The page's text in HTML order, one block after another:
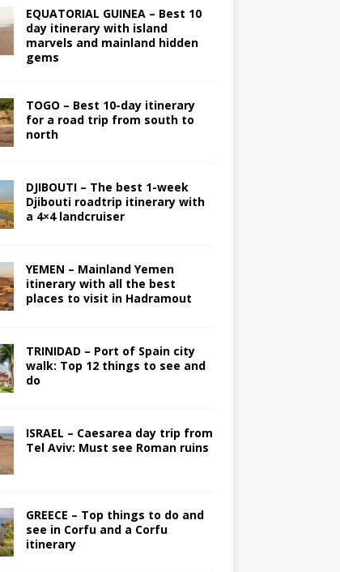
EQUATORIAL GUINEA – Best 10
day itinerary with island
marvels and mainland hidden
gems
TOGO – Best 10-day itinerary
for a road trip from south to
north
DJIBOUTI – The best 1-week
Djibouti roadtrip itinerary with
a 4×4 landcruiser
YEMEN – Mainland Yemen
itinerary with all the best
places to visit in Hadramout
TRINIDAD – Port of Spain city
walk: Top 12 things to see and
do
ISRAEL – Caesarea day trip from
Tel Aviv: Must see Roman ruins
GREECE – Top things to do and
see in Corfu and a Corfu
itinerary